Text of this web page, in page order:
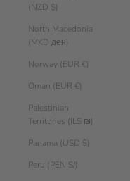
(NZD $)
North Macedonia
(MKD ден)
Norway (EUR €)
Oman (EUR €)
Palestinian
Territories (ILS ₪)
Panama (USD $)
Peru (PEN S/)